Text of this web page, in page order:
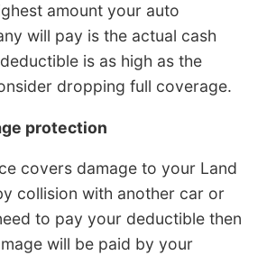
amount your auto
will pay is the actual cash
is as high as the
dropping full coverage.
protection
covers damage to your Land
collision with another car or
to pay your deductible then
will be paid by your